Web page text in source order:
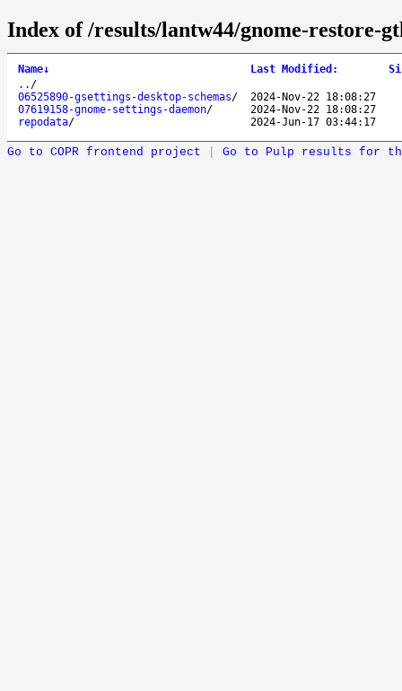
Index of /results/lantw44/gnome-restore-
Name↓ Last Modified :
.. /
06525890-gsettings-desktop-schemas/ 2024-Nov-22 18:08:27
07619158-gnome-settings-daemon/ 2024-Nov-22 18:08:27
repodata/ 2024-Jun-17 03:44:17
Go to COPR frontend project Go to Pulp results for